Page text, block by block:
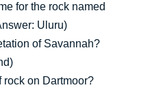
for the rock named
Uluru)
of Savannah?
rock on Dartmoor?